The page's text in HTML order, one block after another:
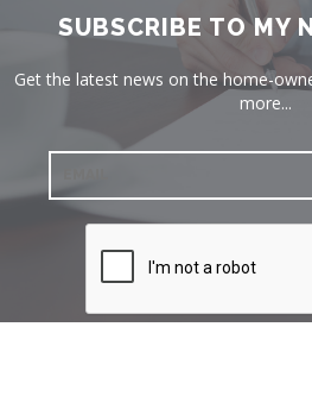
SUBSCRIBE TO MY
Get the latest news on the home-
more...